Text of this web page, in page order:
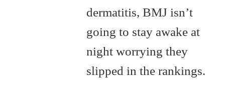
dermatitis, BMJ isn’t
going to stay awake at
night worrying they
slipped in the rankings.